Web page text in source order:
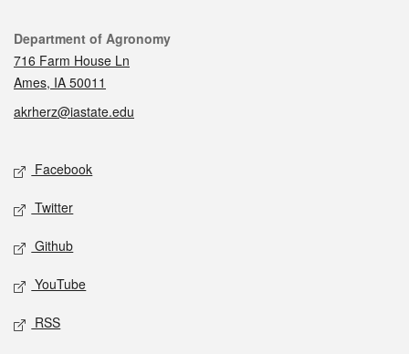
Contact
Department of Agronomy
716 Farm House Ln
Ames, IA 50011
akrherz@iastate.edu
Social media
Facebook
Twitter
Github
YouTube
RSS